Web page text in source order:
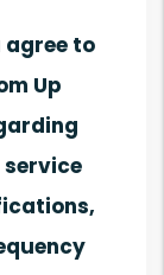
agree to
Up